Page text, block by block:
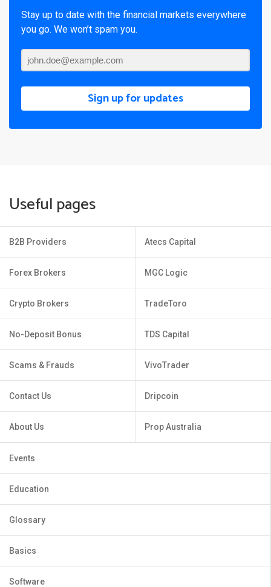
Stay up to date with the financial markets everywhere
you go. We won’t spam you.
Sign up for updates
Useful pages
B2B Providers
Forex Brokers
Crypto Brokers
No-Deposit Bonus
Scams & Frauds
Contact Us
About Us
Atecs Capital
MGC Logic
TradeToro
TDS Capital
VivoTrader
Dripcoin
Prop Australia
Events
Education
Glossary
Basics
Software